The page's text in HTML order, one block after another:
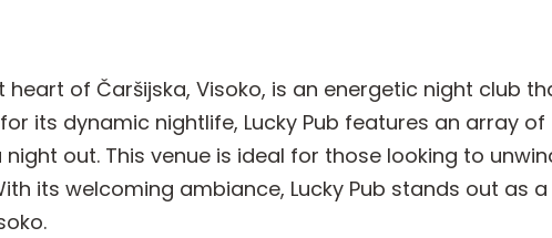
heart of Čaršijska, Visoko, is an energetic night club
its dynamic nightlife, Lucky Pub features an array
out. This venue is ideal for those looking to
its welcoming ambiance, Lucky Pub stands out as